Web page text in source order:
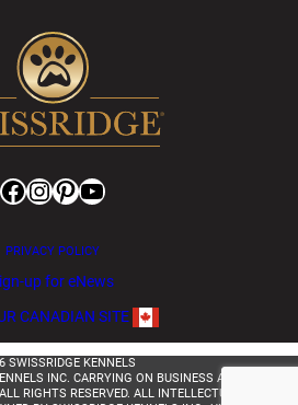
Facebook
Instagram
Pinterest
YouTube
PRIVACY POLICY
up for eNews
CANADIAN SITE
SWISSRIDGE KENNELS
INC. CARRYING ON BUSINESS AS
RIGHTS RESERVED. ALL INTELLECTUAL